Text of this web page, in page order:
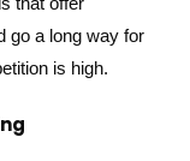
go a long way for
is high.